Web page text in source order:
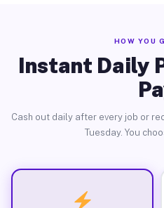
HOW YOU
Instant Daily
Cash out daily after every job or
Tuesday. You